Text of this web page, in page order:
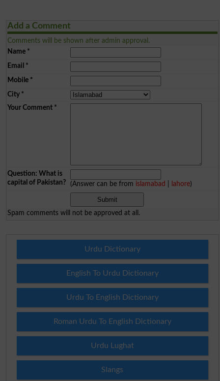
Add a Comment
Comments will be shown after admin approval.
Name*
Email *
Mobile*
City*
Your Comment*
Question: What is
capital of Pakistan?
(Answer can be from islamabad lahore)
Spam comments will not be approved at all.
Urdu Dictionary
English To Urdu Dictionary
Urdu To English Dictionary
Roman Urdu To English Dictionary
Urdu Lughat
Slangs